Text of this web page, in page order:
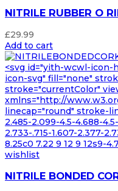
NITRILE RUBBER O
£29.99
Add to cart
<svg id="yith-wcwl-
icon-svg" fill="none"
stroke="currentColor"
xmlns="http://
linecap="round" stroke-
2.485-2.099-4.5-4.688-
2.733-.715-1.607-2.377-
8.25c0 7.22 9 12 9 12s9-
wishlist
NITRILE BONDED